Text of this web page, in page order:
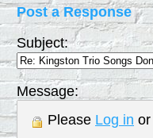
Post a Response
Subject:
Message:
Please Log in or